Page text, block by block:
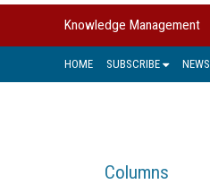
Knowledge Management
HOME SUBSCRIBE NEWS
Columns